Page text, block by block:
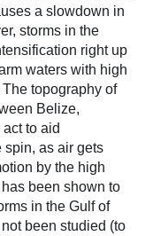
a slowdown in
storms in the
right up
waters with high
topography of
Belize,
to aid
spin, as air gets
by the high
been shown to
in the Gulf of
been studied (to